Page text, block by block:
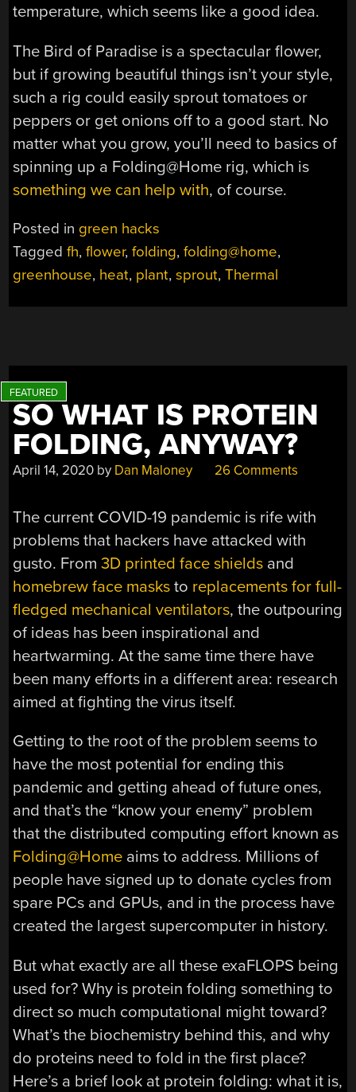
temperature, which seems like a good idea.
The Bird of Paradise is a spectacular flower,
but if growing beautiful things isn’t your style,
such a rig could easily sprout tomatoes or
peppers or get onions off to a good start. No
matter what you grow, you’ll need to basics of
spinning up a Folding@Home rig, which is
something we can help with, of course.
Posted in green hacks
Taggedfh,flower,folding,folding@home,
greenhouse, heat, plant,sprout,Thermal
SO WHAT IS PROTEIN
FOLDING, ANYWAY?
April 14, 2020 by Dan Maloney 26 Comments
The current COVID-19 pandemic is rife with
problems that hackers have attacked with
gusto. From3D printed face shields and
homebrew face masks to replacements for full-
fledged mechanical ventilators, the outpouring
of ideas has been inspirational and
heartwarming. At the same time there have
been many efforts in a different area: research
aimed at fighting the virus itself.
Getting to the root of the problem seems to
have the most potential for ending this
pandemic and getting ahead of future ones,
and that’s the “know your enemy” problem
that the distributed computing effort known as
Folding@Home aims to address. Millions of
people have signed up to donate cycles from
spare PCs and GPUs, and in the process have
created the largest supercomputer in history.
But what exactly are all these exaFLOPS being
used for? Why is protein folding something to
direct so much computational might toward?
What’s the biochemistry behind this, and why
do proteins need to fold in the first place?
Here’s a brief look at protein folding: what it is,